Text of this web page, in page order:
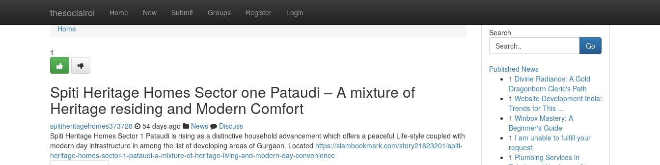
thesocialroi Home New Submit Groups Register Login
Home
Home
1
Spiti Heritage Homes Sector one Pataudi – A mixture of
Heritage residing and Modern Comfort
spitiheritagehomes373728 54 days ago News
Discuss
Spiti Heritage Homes Sector 1 Pataudi is rising as a distinctive household advancement which offers a peaceful Life-style coupled with
modern day infrastructure in among the list of developing areas of Gurgaon. Located https://siambookmark.com/story21623201/spiti-
heritage-homes-sector-1-pataudi-a-mixture-of-heritage-living-and-modern-day-convenience
Search
Go
Published News
1 Divine Radiance: A Gold
Dragonborn Cleric's Path
1 Website Development India:
Trends for This ...
1 Winbox Mastery: A
Beginner's Guide
1 I am unable to fulfill your
request.
1 Plumbing Services in